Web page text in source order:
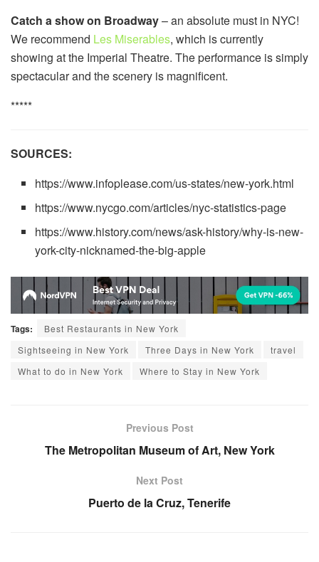
Catch a show on Broadway– an absolute must in NYC!
We recommend Les Miserables, which is currently
showing at the Imperial Theatre. The performance is simply
spectacular and the scenery is magnificent.
*****
SOURCES:
https://www.infoplease.com/us-states/new-york.html
https://www.nycgo.com/articles/nyc-statistics-page
https://www.history.com/news/ask-history/why-is-new-
york-city-nicknamed-the-big-apple
Tags:
Best Restaurants in New York
Sightseeing in New York
Three Days in New York
travel
What to do in New York
Where to Stay in New York
Previous Post
The Metropolitan Museum of Art, New York
Next Post
Puerto de la Cruz, Tenerife